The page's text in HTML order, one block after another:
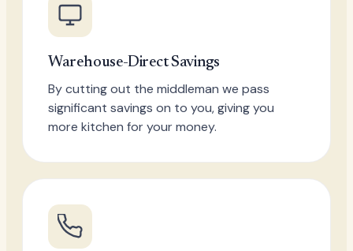
Warehouse-Direct Savings
By cutting out the middleman we pass
significant savings on to you, giving you
more kitchen for your money.